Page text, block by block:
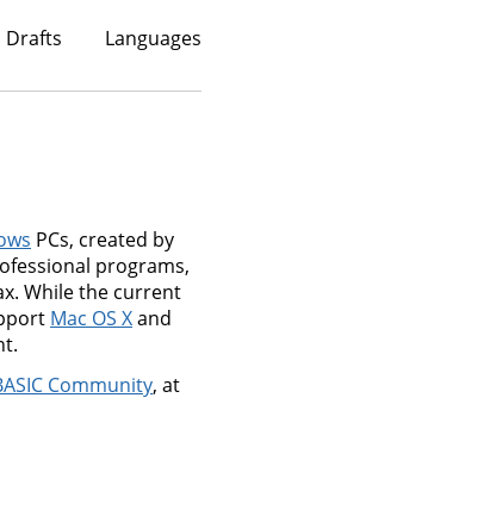
Drafts Languages
PCs, created by
programs,
While the current
Mac OS Xand
Community, at